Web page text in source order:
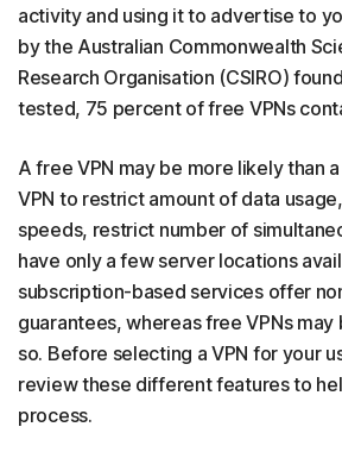
activity and using it to advertise to
by the Australian Commonwealth
Research Organisation (CSIRO)
tested, 75 percent of free VPNs
A free VPN may be more likely than
VPN to restrict amount of data
speeds, restrict number of
have only a few server locations
subscription-based services offer
guarantees, whereas free VPNs
so. Before selecting a VPN for your
review these different features to
process.